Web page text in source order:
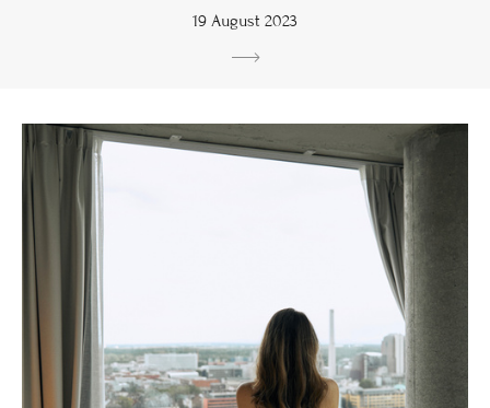
19 August 2023